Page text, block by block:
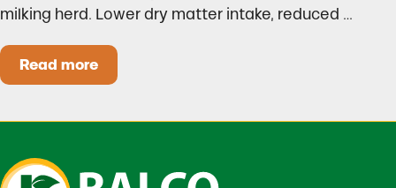
milking herd. Lower dry matter intake, reduced …
Read moreHeat Stress in Dairy Calves Starts Before You